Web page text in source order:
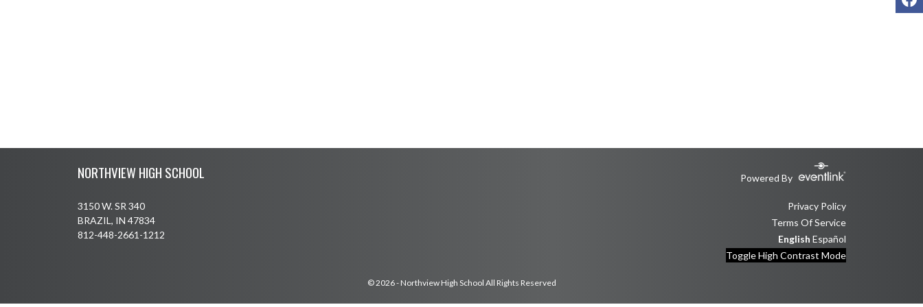
NORTHVIEW HIGH SCHOOL Powered By
3150 W. SR 340
BRAZIL, IN 47834
812-448-2661-1212
Privacy Policy
Terms Of Service
English Español
Toggle High Contrast Mode
© 2026 - Northview High School All Rights Reserved